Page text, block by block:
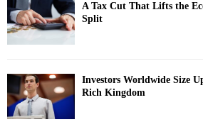
A Tax Cut That Lifts the
Split
Investors Worldwide Size
Rich Kingdom